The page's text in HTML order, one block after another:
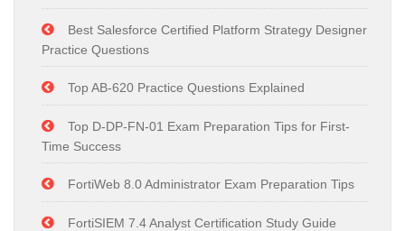
Best Salesforce Certified Platform Strategy Designer
Practice Questions
Top AB-620 Practice Questions Explained
Top D-DP-FN-01 Exam Preparation Tips for First-
Time Success
FortiWeb 8.0 Administrator Exam Preparation Tips
FortiSIEM 7.4 Analyst Certification Study Guide